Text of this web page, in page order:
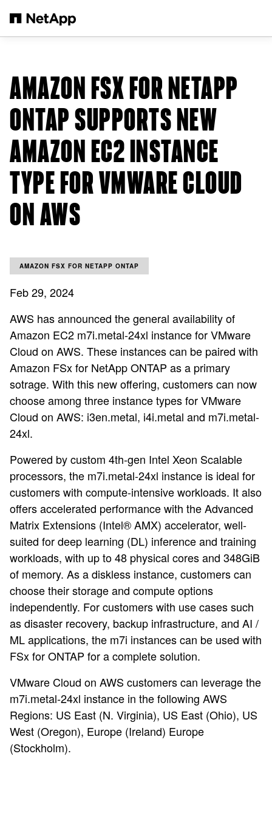
AMAZON FSX FOR NETAPP
ONTAP SUPPORTS NEW
AMAZON EC2 INSTANCE
TYPE FOR VMWARE CLOUD
ON AWS
AMAZON FSX FOR NETAPP ONTAP
Feb 29, 2024
AWS has announced the general availability of
Amazon EC2 m7i.metal-24xl instance for VMware
Cloud on AWS. These instances can be paired with
Amazon FSx for NetApp ONTAP as a primary
sotrage. With this new offering, customers can now
choose among three instance types for VMware
Cloud on AWS: i3en.metal, i4i.metal and m7i.metal-
24xl.
Powered by custom 4th-gen Intel Xeon Scalable
processors, the m7i.metal-24xl instance is ideal for
customers with compute-intensive workloads. It also
offers accelerated performance with the Advanced
Matrix Extensions (Intel® AMX) accelerator, well-
suited for deep learning (DL) inference and training
workloads, with up to 48 physical cores and 348GiB
of memory. As a diskless instance, customers can
choose their storage and compute options
independently. For customers with use cases such
as disaster recovery, backup infrastructure, and AI /
ML applications, the m7i instances can be used with
FSx for ONTAP for a complete solution.
VMware Cloud on AWS customers can leverage the
m7i.metal-24xl instance in the following AWS
Regions: US East (N. Virginia), US East (Ohio), US
West (Oregon), Europe (Ireland) Europe
(Stockholm).